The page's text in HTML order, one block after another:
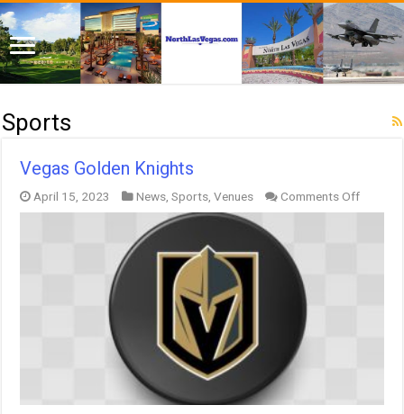
Sports
Vegas Golden Knights
April 15, 2023 News ,Sports ,Venues Comments Offon
Vegas